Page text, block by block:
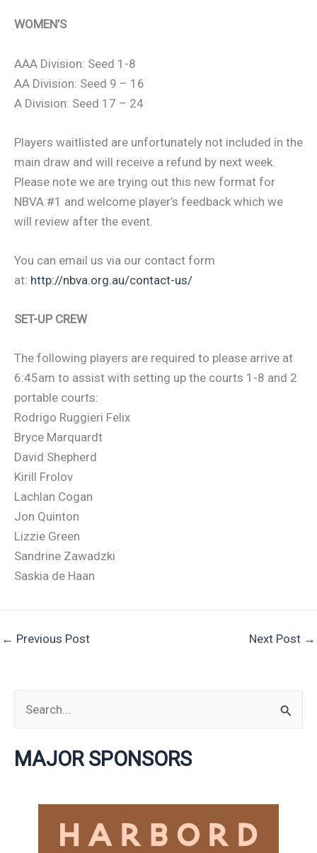
WOMEN’S
AAA Division: Seed 1-8
AA Division: Seed 9 – 16
A Division: Seed 17 – 24
Players waitlisted are unfortunately not included in the
main draw and will receive a refund by next week.
Please note we are trying out this new format for
NBVA #1 and welcome player’s feedback which we
will review after the event.
You can email us via our contact form
at: http://nbva.org.au/contact-us/
SET-UP CREW
The following players are required to please arrive at
6:45am to assist with setting up the courts 1-8 and 2
portable courts:
Rodrigo Ruggieri Felix
Bryce Marquardt
David Shepherd
Kirill Frolov
Lachlan Cogan
Jon Quinton
Lizzie Green
Sandrine Zawadzki
Saskia de Haan
← Previous Post Next Post →
a
MAJOR SPONSORS